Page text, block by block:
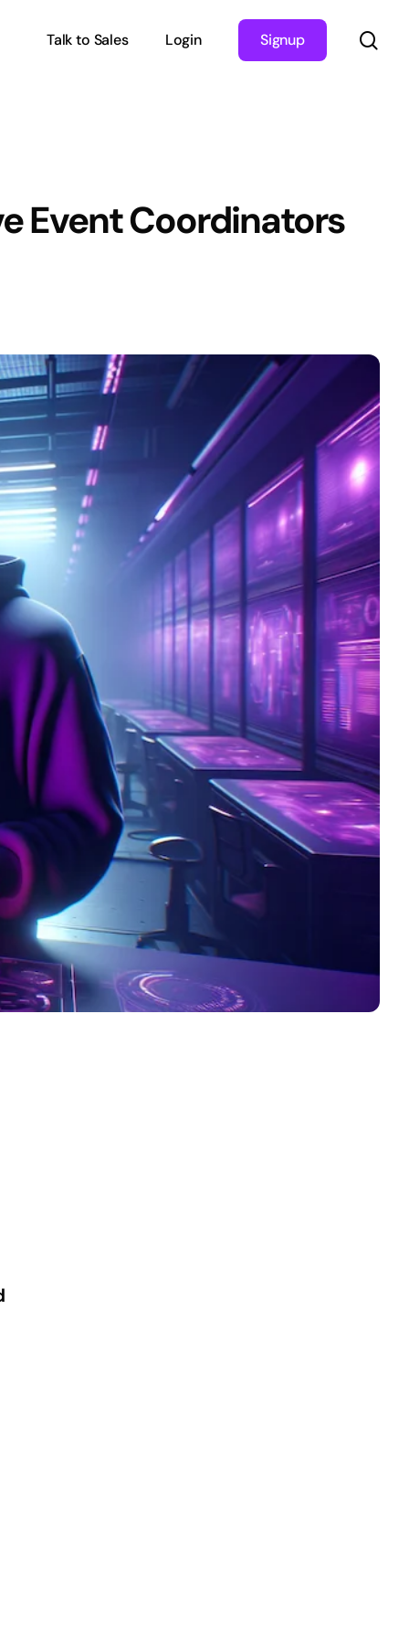
Talk to Sales Login Signup
Event Coordinators